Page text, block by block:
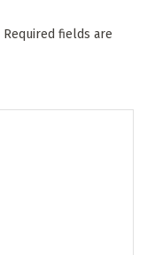
Required fields are